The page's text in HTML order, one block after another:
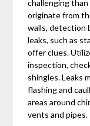
challenging
originate from
walls, detection
leaks, such as
offer clues.
inspection,
shingles. Leaks
flashing and
areas around
vents and pipes.